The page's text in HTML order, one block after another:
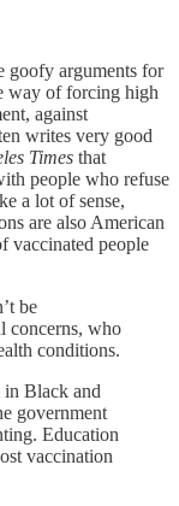
goofy arguments for
way of forcing high
against
writes very good
Times that
people who refuse
a lot of sense,
are also American
vaccinated people
be
concerns, who
conditions.
in Black and
government
Education
vaccination